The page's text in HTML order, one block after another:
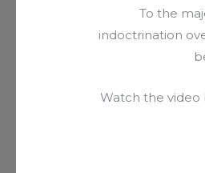
To the
indoctrination
Watch the video